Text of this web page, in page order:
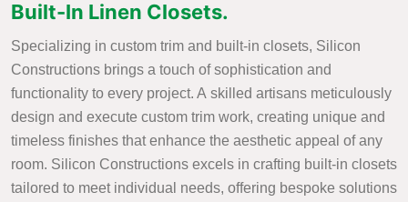
Built-In Linen Closets.
Specializing in custom trim and built-in closets, Silicon
Constructions brings a touch of sophistication and
functionality to every project. A skilled artisans meticulously
design and execute custom trim work, creating unique and
timeless finishes that enhance the aesthetic appeal of any
room. Silicon Constructions excels in crafting built-in closets
tailored to meet individual needs, offering bespoke solutions